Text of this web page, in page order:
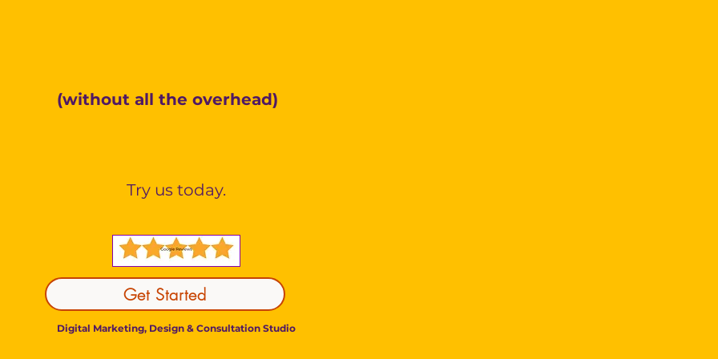
Try us today.
Get Started
Digital Marketing, Design & Consultation Studio
(without all the overhead)